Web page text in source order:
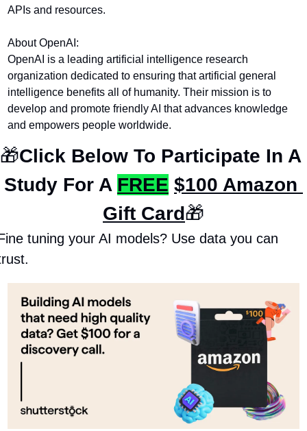
APIs and resources.
About OpenAI:
OpenAI is a leading artificial intelligence research
organization dedicated to ensuring that artificial general
intelligence benefits all of humanity. Their mission is to
develop and promote friendly AI that advances knowledge
and empowers people worldwide.
🎁Click Below To Participate In A
Study For A FREE $100 Amazon
Gift Card🎁
tuning your AI models? Use data you can